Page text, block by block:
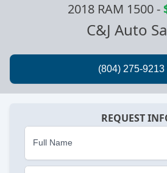
2018 RAM 1500-
C&J Auto
REQUEST
Full Name